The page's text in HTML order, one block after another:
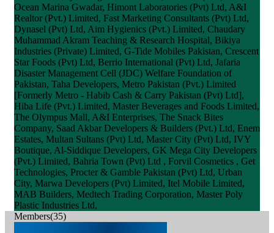
Ocean Marina Gwadar, Himont Laboratories (Pvt) Ltd, A&I
Realtor (Pvt.) Limited, Fast Marketing Consultants (Pvt) Ltd,
Dynasel (Pvt) Ltd, Aim Hygienics (Pvt.) Limited, Chaudary
Muhammad Akram Teaching & Research Hospital, Bikiya
Industries (Private) Limited, G-Tide Mobiles Pakistan, Crescent
Star Foods (Pvt) Ltd, Berrio International (Pvt) Ltd, Jafaria
Disaster Management Cell (JDC) Welfare Foundation of
Pakistan, Taha Developers, Metro Pakistan (Pvt.) Limited
[Formerly Metro - Habib Cash & Carry Pakistan (Pvt) Ltd],
Hiba Life (Pvt.) Limited, Master Beverages and Foods Limited,
The Olympus Mall, A&I Enterprises, The Snack Bites
Company, Saad Akbar Developers & Builders (Pvt.) Ltd, Enem
Estates, Multan Sultans (Pvt) Ltd, Master City (Pvt) Ltd, IVY
Boutique, Al-Siddique Developers, GK Mega City Developers
(Pvt.) Limited, Bahria Town (Pvt) Ltd , Forvil Cosmetics , Get
Technologies, Procter & Gamble Pakistan (Pvt) Ltd, Urban
City, Marwa Developers (Pvt) Limited, Itel Mobile Limited,
MAB Builders, Medtech Trading Corporation, Master Poly
Plastic Industries Ltd,
Members(35)